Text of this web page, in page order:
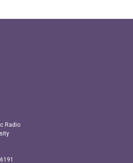
Radio